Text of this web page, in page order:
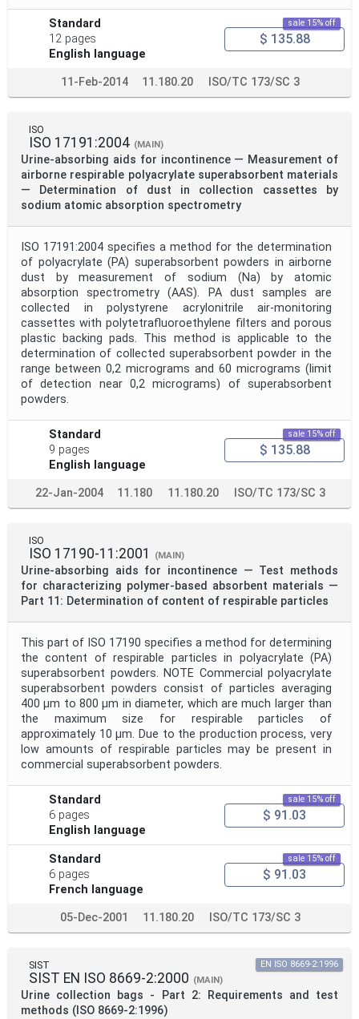
Standard
12 pages
English language
sale 15% off
$ 135.88
11-Feb-2014 11.180.20 ISO/TC 173/SC 3
ISO
ISO 17191:2004 (MAIN)
Urine-absorbing aids for incontinence — Measurement of
airborne respirable polyacrylate superabsorbent materials
— Determination of dust in collection cassettes by
sodium atomic absorption spectrometry
ISO 17191:2004 specifies a method for the determination
of polyacrylate (PA) superabsorbent powders in airborne
dust by measurement of sodium (Na) by atomic
absorption spectrometry (AAS). PA dust samples are
collected in polystyrene acrylonitrile air-monitoring
cassettes with polytetrafluoroethylene filters and porous
plastic backing pads. This method is applicable to the
determination of collected superabsorbent powder in the
range between 0,2 micrograms and 60 micrograms (limit
of detection near 0,2 micrograms) of superabsorbent
powders.
Standard
9 pages
English language
sale 15% off
$ 135.88
22-Jan-2004 11.180 11.180.20 ISO/TC 173/SC 3
ISO
ISO 17190-11:2001 (MAIN)
Urine-absorbing aids for incontinence — Test methods
for characterizing polymer-based absorbent materials —
Part 11: Determination of content of respirable particles
This part of ISO 17190 specifies a method for determining
the content of respirable particles in polyacrylate (PA)
superabsorbent powders. NOTE Commercial polyacrylate
superabsorbent powders consist of particles averaging
400 μm to 800 μm in diameter, which are much larger than
the maximum size for respirable particles of
approximately 10 μm. Due to the production process, very
low amounts of respirable particles may be present in
commercial superabsorbent powders.
Standard
6 pages
English language
sale 15% off
$ 91.03
Standard
6 pages
French language
sale 15% off
$ 91.03
05-Dec-2001 11.180.20 ISO/TC 173/SC 3
SIST
SIST EN ISO 8669-2:2000 (MAIN)
Urine collection bags - Part 2: Requirements and test
methods (ISO 8669-2:1996)
EN ISO 8669-2:1996